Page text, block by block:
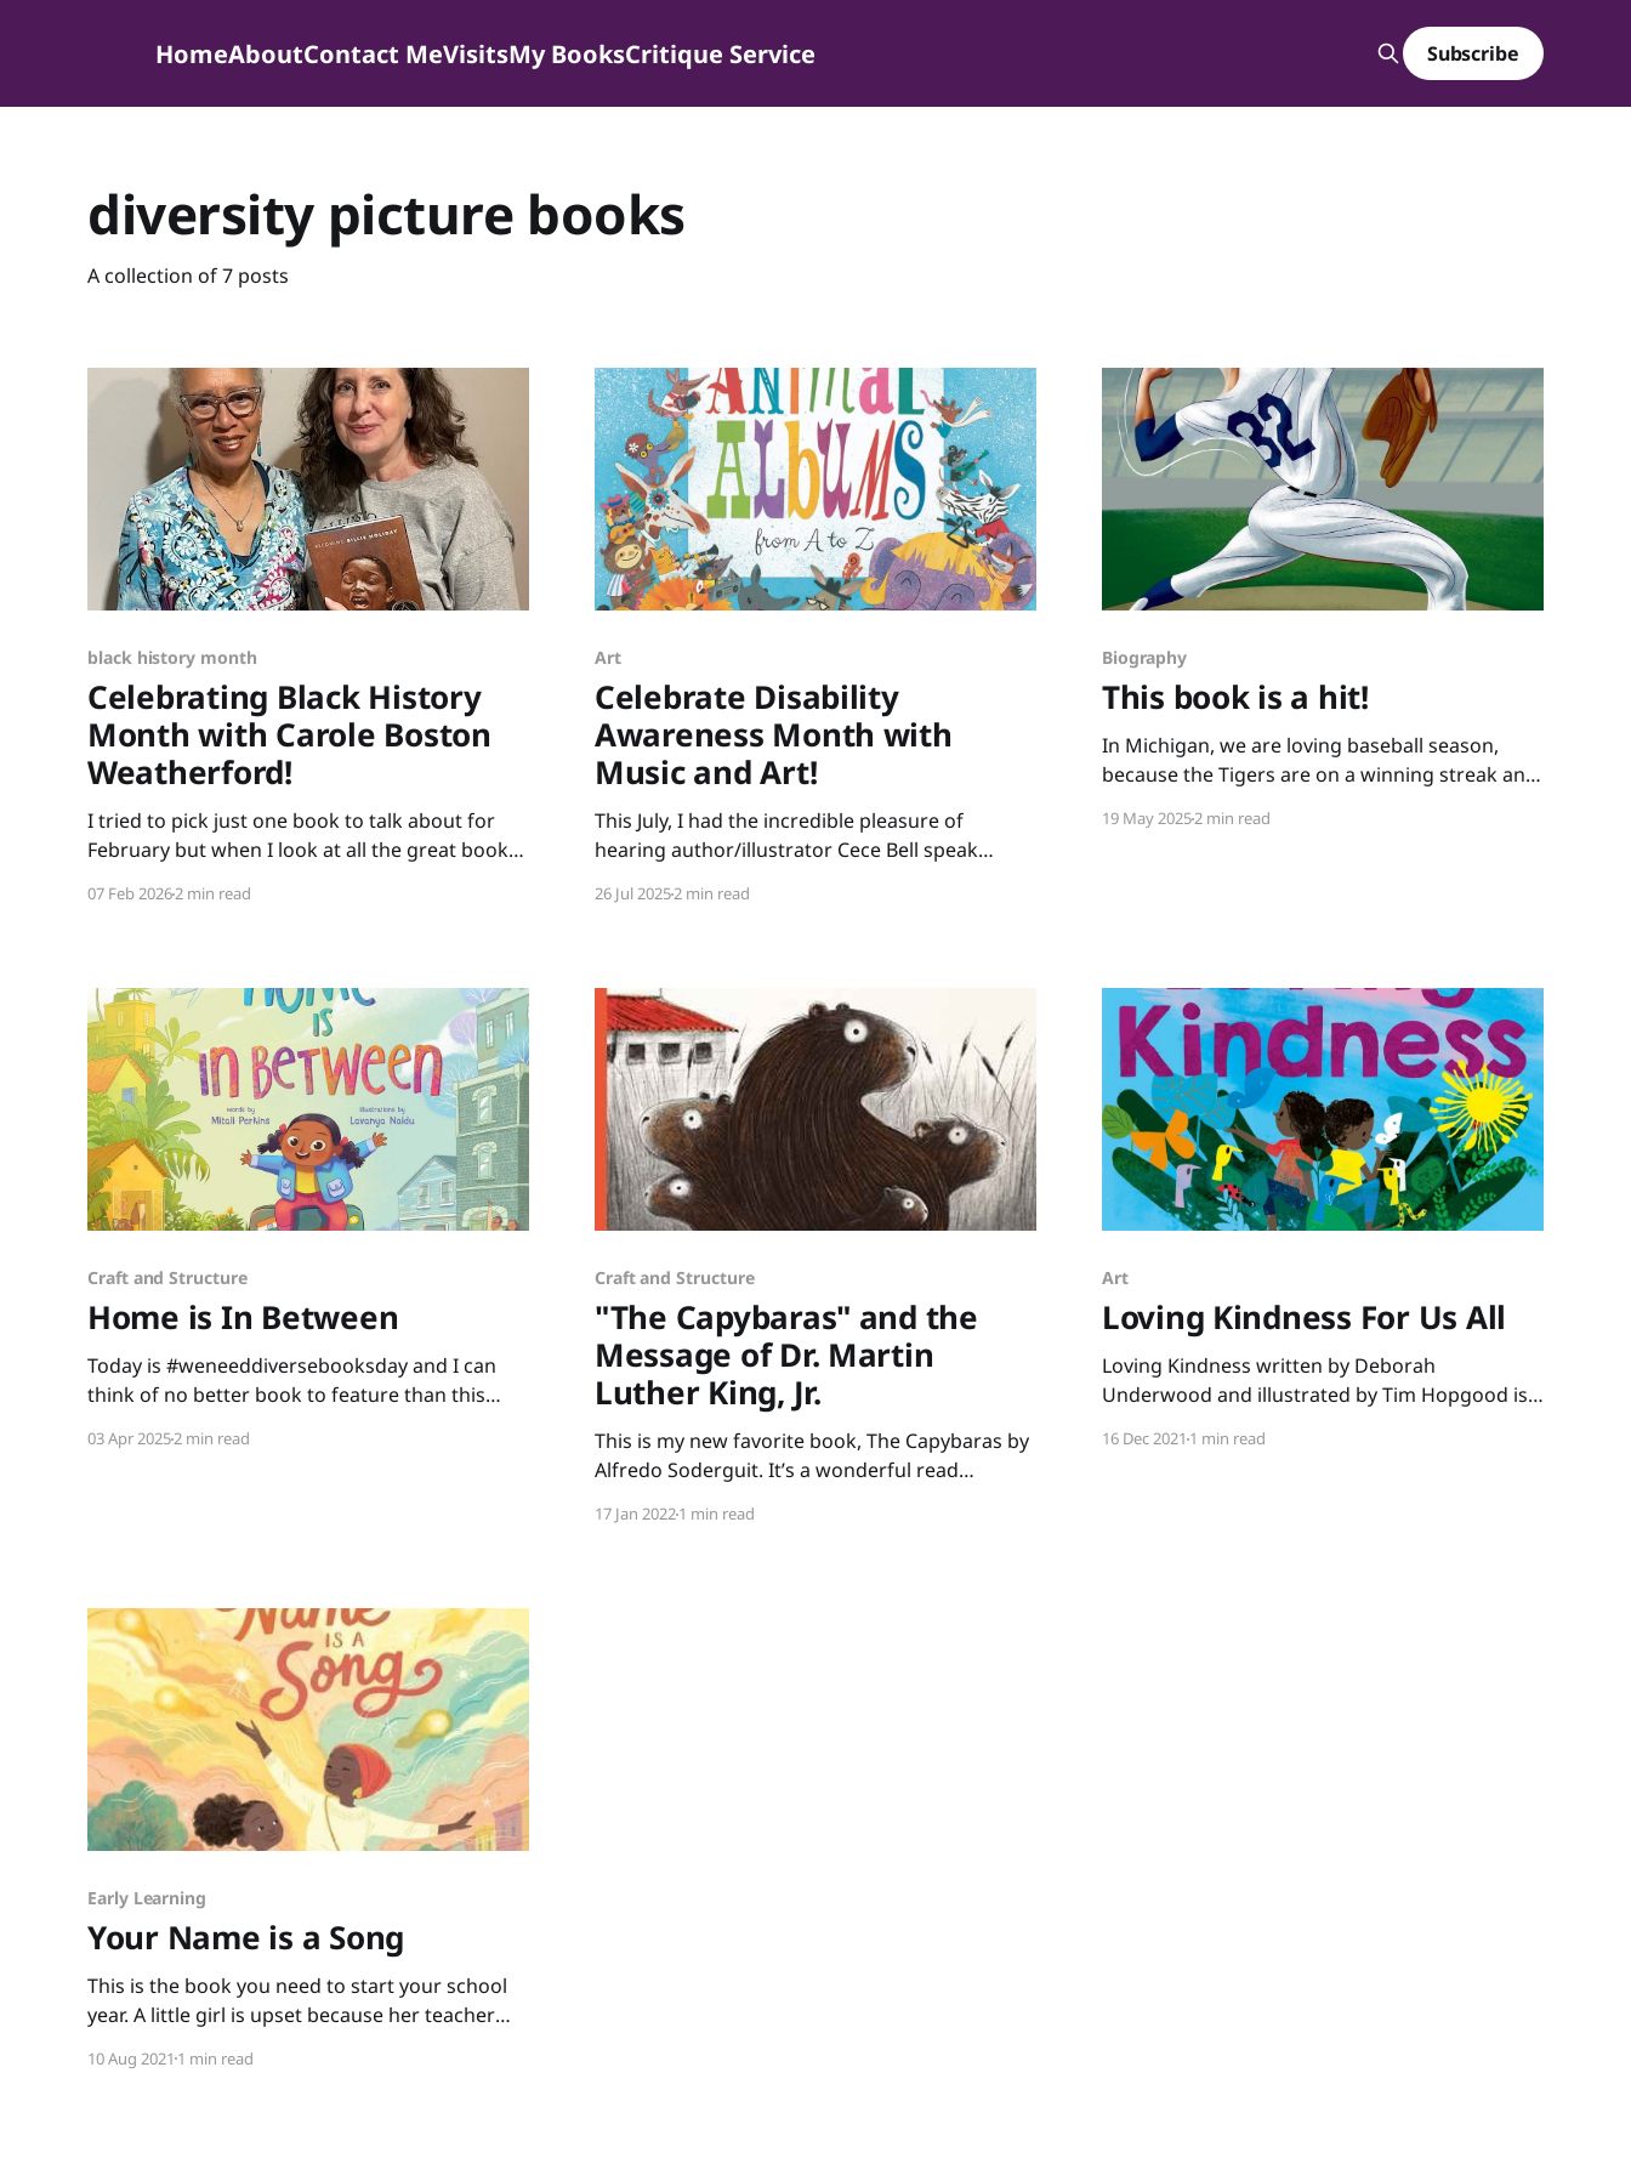
HomeAboutContact MeVisitsMy BooksCritique Service Subscribe
diversity picture books
A collection of 7 posts
black history month
Celebrating Black History
Month with Carole Boston
Weatherford!
I tried to pick just one book to talk about for
February but when I look at all the great books
I choose only one? So instead of highlighting a
07 Feb 20262 min read
Art
Celebrate Disability
Awareness Month with
Music and Art!
This July, I had the incredible pleasure of
hearing author/illustrator Cece Bell speak
Cece from her graphic novel, El Deafo. Her
animal lovers, musicians,
26 Jul 20252 min read
Biography
This book is a hit!
In Michigan, we are loving baseball season,
because the Tigers are on a winning streak and
Heard of Sandy Koufax?! by Jonah Winter and
19 May 20252 min read
Craft and Structure
Home is In Between
Today is #weneeddiversebooksday and I can
think of no better book to feature than this
Lavanya Naidu. Home is In Between is a story
03 Apr 20252 min read
Craft and Structure
"The Capybaras" and the
Message of Dr. Martin
Luther King, Jr.
This is my new favorite book, The Capybaras by
Alfredo Soderguit. It’s a wonderful read
January when we celebrate Martin Luther King
17 Jan 20221 min read
Art
Loving Kindness For Us All
Loving Kindness written by Deborah
Underwood and illustrated by Tim Hopgood is
the faith of your students, this book shares a
16 Dec 2021 1 min read
Early Learning
Your Name is a Song
This is the book you need to start your school
year. A little girl is upset because her teacher
name, they seem to think it isn’t important to
10 Aug 2021 1 min read